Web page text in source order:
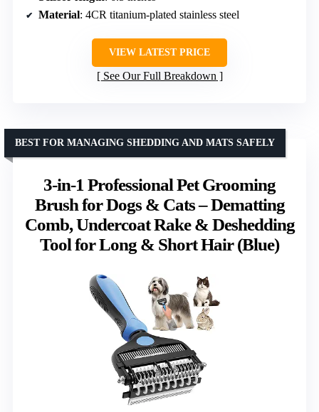
Material: 4CR titanium-plated stainless steel
VIEW LATEST PRICE
See Our Full Breakdown
3-in-1 Professional Pet Grooming
Brush for Dogs & Cats – Dematting
Comb, Undercoat Rake & Deshedding
Tool for Long & Short Hair (Blue)
BEST FOR MANAGING SHEDDING AND MATS SAFELY